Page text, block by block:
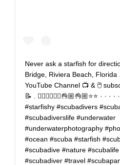
Never ask a starfish for
Bridge, Riviera Beach,
YouTube Channel 📺 & 🖱️
📝 . 🤷🏼‍♂️🤷🏻‍♀️👌🏼👌🏼⭐⭐ · · ·
#starfishy #scubadivers
#scubadiverslife #underwater
#underwaterphotography
#ocean #scuba #starfish
#scubadive #nature
#scubadiver #travel